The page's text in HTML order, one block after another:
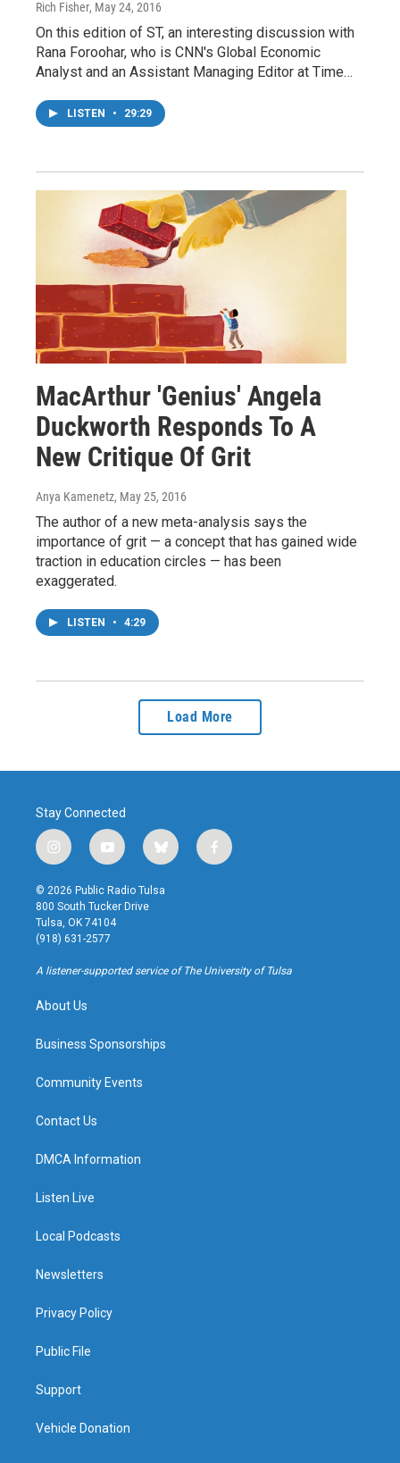
Rich Fisher, May 24, 2016
On this edition of ST, an interesting discussion with
Rana Foroohar, who is CNN's Global Economic
Analyst and an Assistant Managing Editor at Time…
LISTEN • 29:29
MacArthur 'Genius' Angela
Duckworth Responds To A
New Critique Of Grit
Anya Kamenetz, May 25, 2016
The author of a new meta-analysis says the
importance of grit — a concept that has gained wide
traction in education circles — has been
exaggerated.
LISTEN • 4:29
Load More
Stay Connected
i
n
s
t
a
g
r
a
y
o
u
t
u
b
b
l
u
f
a
k
© 2026 Public Radio Tulsa
800 South Tucker Drive
Tulsa, OK 74104
(918) 631-2577
A listener-supported service of The University of Tulsa
About Us
Business Sponsorships
Community Events
Contact Us
DMCA Information
Listen Live
Local Podcasts
Newsletters
Privacy Policy
Public File
Support
Vehicle Donation